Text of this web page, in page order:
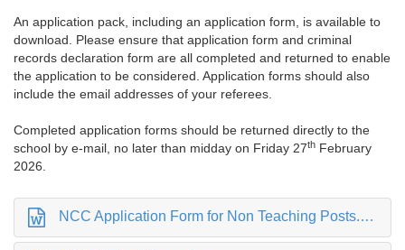
An application pack, including an application form, is available to
download. Please ensure that application form and criminal
records declaration form are all completed and returned to enable
the application to be considered. Application forms should also
include the email addresses of your referees.
Completed application forms should be returned directly to the
school by e-mail, no later than midday on Friday 27th February
2026.
NCC Application Form for Non Teaching Posts.docx